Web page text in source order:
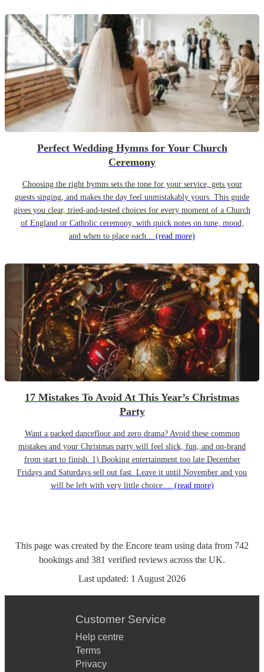
Perfect Wedding Hymns for Your Church
Ceremony
Choosing the right hymns sets the tone for your service, gets your
guests singing, and makes the day feel unmistakably yours. This guide
gives you clear, tried-and-tested choices for every moment of a Church
of England or Catholic ceremony, with quick notes on tune, mood,
and when to place each... (read more)
17 Mistakes To Avoid At This Year’s Christmas
Party
Want a packed dancefloor and zero drama? Avoid these common
mistakes and your Christmas party will feel slick, fun, and on-brand
from start to finish. 1) Booking entertainment too late December
Fridays and Saturdays sell out fast. Leave it until November and you
will be left with very little choice.... (read more)
This page was created by the Encore team using data from 742
bookings and 381 verified reviews across the UK.
Last updated: 1 August 2026
Customer Service
Help centre
Terms
Privacy